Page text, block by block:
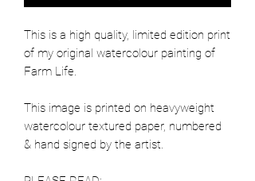
This is a high quality, limited edition print
of my original watercolour painting of
Farm Life.
This image is printed on heavyweight
watercolour textured paper, numbered
& hand signed by the artist.